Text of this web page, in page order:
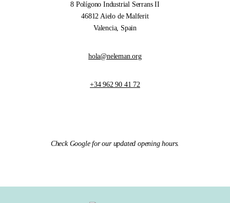
8 Polígono Industrial Serrans II
46812 Aielo de Malferit
Valencia, Spain
hola@neleman.org
+34 962 90 41 72
Check Google for our updated opening hours.